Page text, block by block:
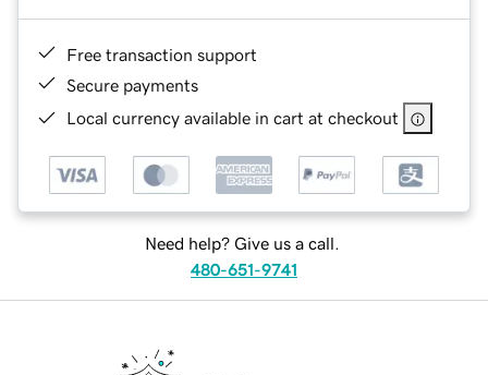
Free transaction support
Secure payments
Local currency available in cart at checkout
Need help? Give us a call.
480-651-9741